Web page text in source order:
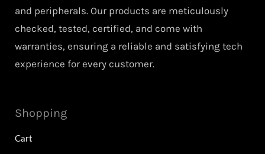
and peripherals. Our products are meticulously
checked, tested, certified, and come with
warranties, ensuring a reliable and satisfying tech
experience for every customer.
Shopping
Cart